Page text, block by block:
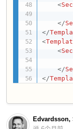
<
</
</
<
<
</
</
Edvardsson,